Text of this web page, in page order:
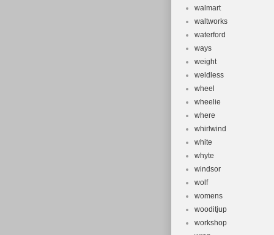
walmart
waltworks
waterford
ways
weight
weldless
wheel
wheelie
where
whirlwind
white
whyte
windsor
wolf
womens
wooditjup
workshop